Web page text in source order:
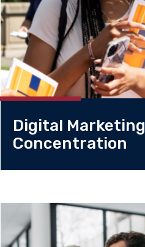
Digital Marketing
Concentration